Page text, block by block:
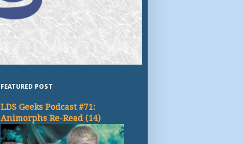
FEATURED POST
LDS Geeks Podcast #71:
Animorphs Re-Read (14)